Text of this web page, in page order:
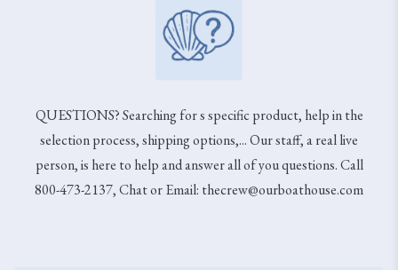
QUESTIONS? Searching for s specific product, help in the
selection process, shipping options,... Our staff, a real live
person, is here to help and answer all of you questions. Call
800-473-2137, Chat or Email: thecrew@ourboathouse.com